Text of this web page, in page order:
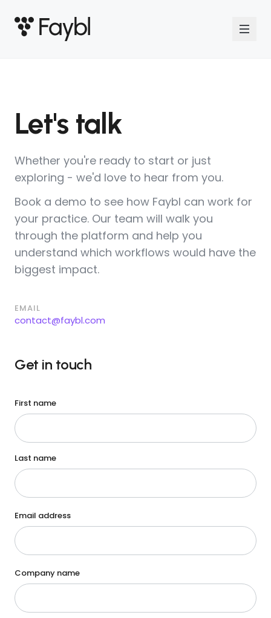
Let's talk
Whether you're ready to start or just
exploring - we'd love to hear from you.
Book a demo to see how Faybl can work for
your practice. Our team will walk you
through the platform and help you
understand which workflows would have the
biggest impact.
EMAIL
contact@faybl.com
Get in touch
First name
Last name
Email address
Company name